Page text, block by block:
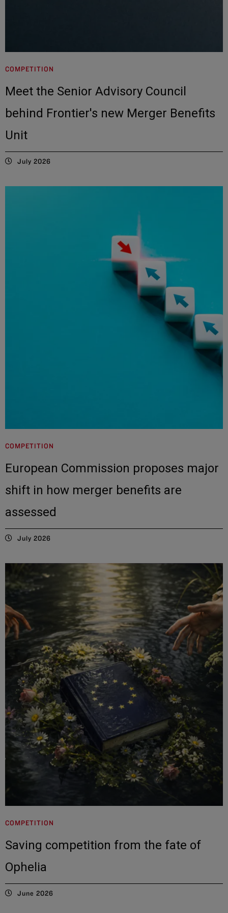
COMPETITION
Meet the Senior Advisory Council
behind Frontier's new Merger Benefits
Unit
July 2026
COMPETITION
European Commission proposes major
shift in how merger benefits are
assessed
July 2026
COMPETITION
Saving competition from the fate of
Ophelia
June 2026